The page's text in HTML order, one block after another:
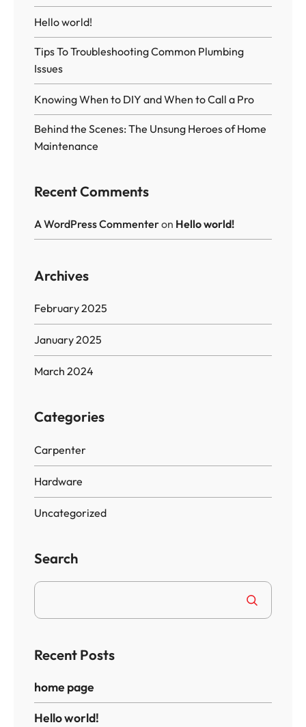
Hello world!
Tips To Troubleshooting Common Plumbing
Issues
Knowing When to DIY and When to Call a Pro
Behind the Scenes: The Unsung Heroes of Home
Maintenance
Recent Comments
A WordPress Commenteron Hello world!
Archives
February 2025
January 2025
March 2024
Categories
Carpenter
Hardware
Uncategorized
Search
Recent Posts
home page
Hello world!